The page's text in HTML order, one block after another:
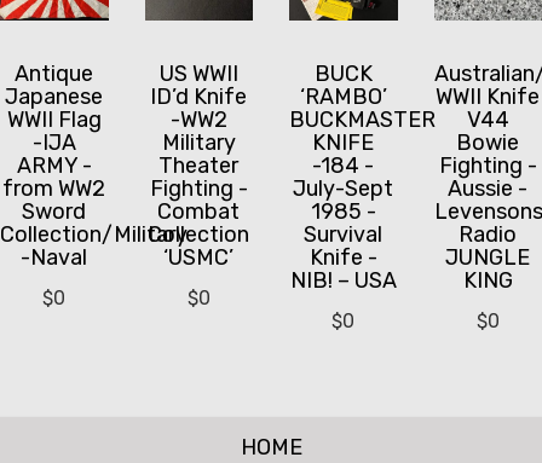
Antique
Japanese
WWII Flag
-IJA
ARMY -
from WW2
Sword
Collection/Military
-Naval
$0
US WWII
ID’d Knife
-WW2
Military
Theater
Fighting -
Combat
Collection
‘USMC’
$0
BUCK
‘RAMBO’
BUCKMASTER
KNIFE
-184 -
July-Sept
1985 -
Survival
Knife -
NIB! – USA
$0
WWII Knife
V44
Bowie
Fighting -
Aussie -
Levensons
Radio
JUNGLE
KING
$0
HOME